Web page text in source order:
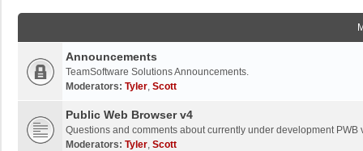
Announcements
TeamSoftware Solutions Announcements.
Moderators: Tyler, Scott
Public Web Browser v4
Questions and comments about currently under development PWB
Moderators: Tyler, Scott